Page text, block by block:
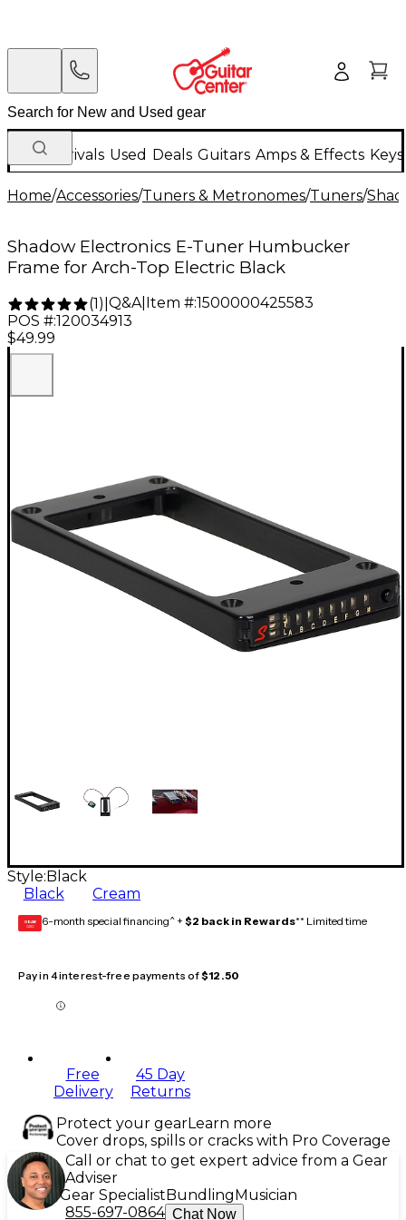
New Arrivals Used Deals Guitars Amps & Effects
Home/Accessories/Tuners & Metronomes/Tuners/
Shadow Electronics E-Tuner Humbucker
Frame for Arch-Top Electric Black
(1) Q&A| Item #:1500000425583
POS #:120034913
$49.99
Style: Black
Black
Cream
GEAR
CARD 6-month special financing^ + $2 back in Rewards** Limited time
Pay in 4 interest-free payments of$12.50
Free
Delivery
45 Day
Returns
Protect your gearLearn more
Cover drops, spills or cracks with Pro Coverage
Call or chat to get expert advice from a Gear
Adviser
Gear Specialist Bundling Musician
855-697-0864 Chat Now